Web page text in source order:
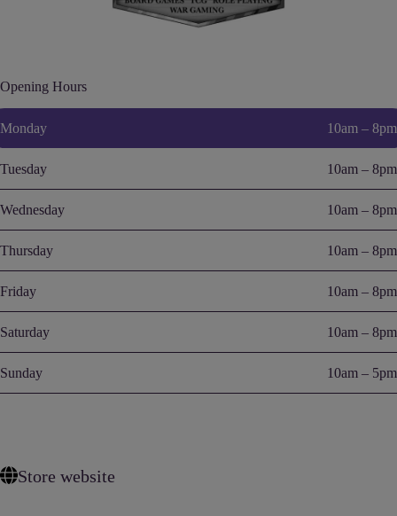
Opening Hours
Monday 10am – 8pm
Tuesday 10am – 8pm
Wednesday 10am – 8pm
Thursday 10am – 8pm
Friday 10am – 8pm
Saturday 10am – 8pm
Sunday 10am – 5pm
Store website